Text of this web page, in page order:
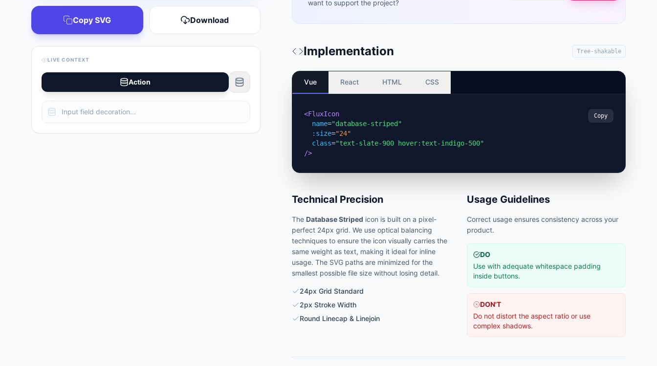
Copy SVG Download
LIVE CONTEXT
Action
want to support the project?
Implementation Tree-shakable
Vue React HTML CSS
<FluxIcon
name="database-striped"
:size="24"
class="text-slate-900 hover:text-indigo-500"
/>
Copy
Technical Precision
The Database Striped icon is built on a pixel-
perfect 24px grid. We use optical balancing
techniques to ensure the icon visually carries the
same weight as text, making it ideal for inline
usage. The SVG paths are minimized for the
smallest possible file size without losing detail.
24px Grid Standard
2px Stroke Width
Round Linecap & Linejoin
Usage Guidelines
Correct usage ensures consistency across your
product.
DO
Use with adequate whitespace padding
inside buttons.
DON'T
Do not distort the aspect ratio or use
complex shadows.